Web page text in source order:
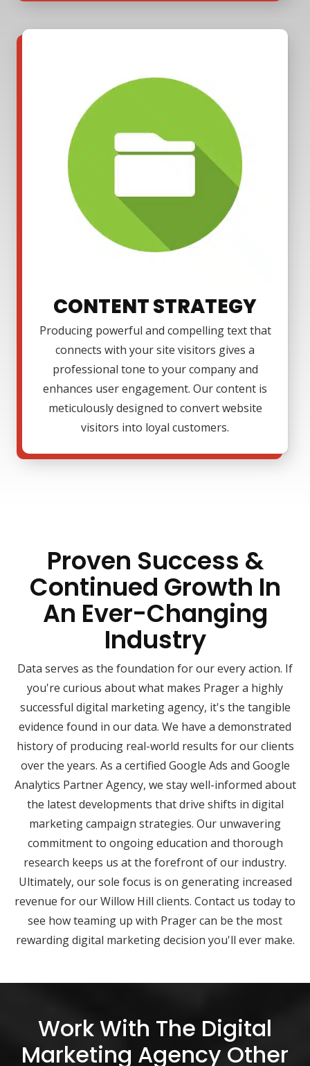
CONTENT STRATEGY
Producing powerful and compelling text that
connects with your site visitors gives a
professional tone to your company and
enhances user engagement. Our content is
meticulously designed to convert website
visitors into loyal customers.
Proven Success &
Continued Growth In
An Ever-Changing
Industry
Data serves as the foundation for our every action. If
you're curious about what makes Prager a highly
successful digital marketing agency, it's the tangible
evidence found in our data. We have a demonstrated
history of producing real-world results for our clients
over the years. As a certified Google Ads and Google
Analytics Partner Agency, we stay well-informed about
the latest developments that drive shifts in digital
marketing campaign strategies. Our unwavering
commitment to ongoing education and thorough
research keeps us at the forefront of our industry.
Ultimately, our sole focus is on generating increased
revenue for our Willow Hill clients. Contact us today to
see how teaming up with Prager can be the most
rewarding digital marketing decision you'll ever make.
Work With The Digital
Marketing Agency Other